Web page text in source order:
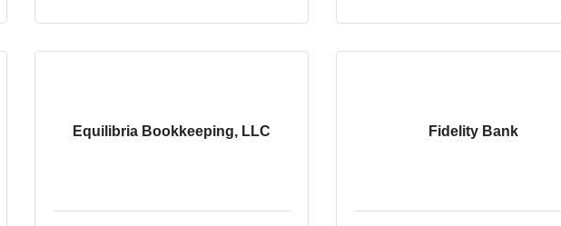
Equilibria Bookkeeping, LLC Fidelity Bank